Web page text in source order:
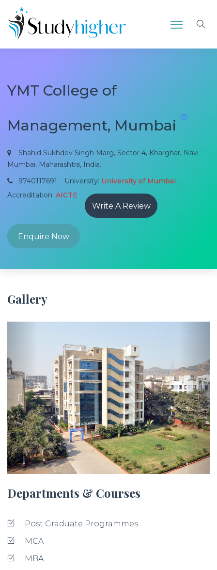
YMT College of
Management, Mumbai
Shahid Sukhdev Singh Marg, Sector 4, Kharghar, Navi
Mumbai, Maharashtra, India.
9740117691
University: University of Mumbai
Accreditation: AICTE
Write A Review
Enquire Now
Gallery
Departments & Courses
Post Graduate Programmes
MCA
MBA